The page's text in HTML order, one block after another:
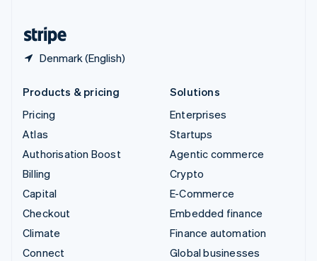
Denmark (English)
Products & pricing
Pricing
Atlas
Authorisation Boost
Billing
Capital
Checkout
Climate
Connect
Solutions
Enterprises
Startups
Agentic commerce
Crypto
E-Commerce
Embedded finance
Finance automation
Global businesses